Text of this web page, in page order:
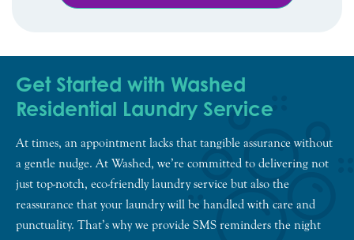
Get Started with Washed
Residential Laundry Service
At times, an appointment lacks that tangible assurance without
a gentle nudge. At Washed, we’re committed to delivering not
just top-notch, eco-friendly laundry service but also the
reassurance that your laundry will be handled with care and
punctuality. That’s why we provide SMS reminders the night